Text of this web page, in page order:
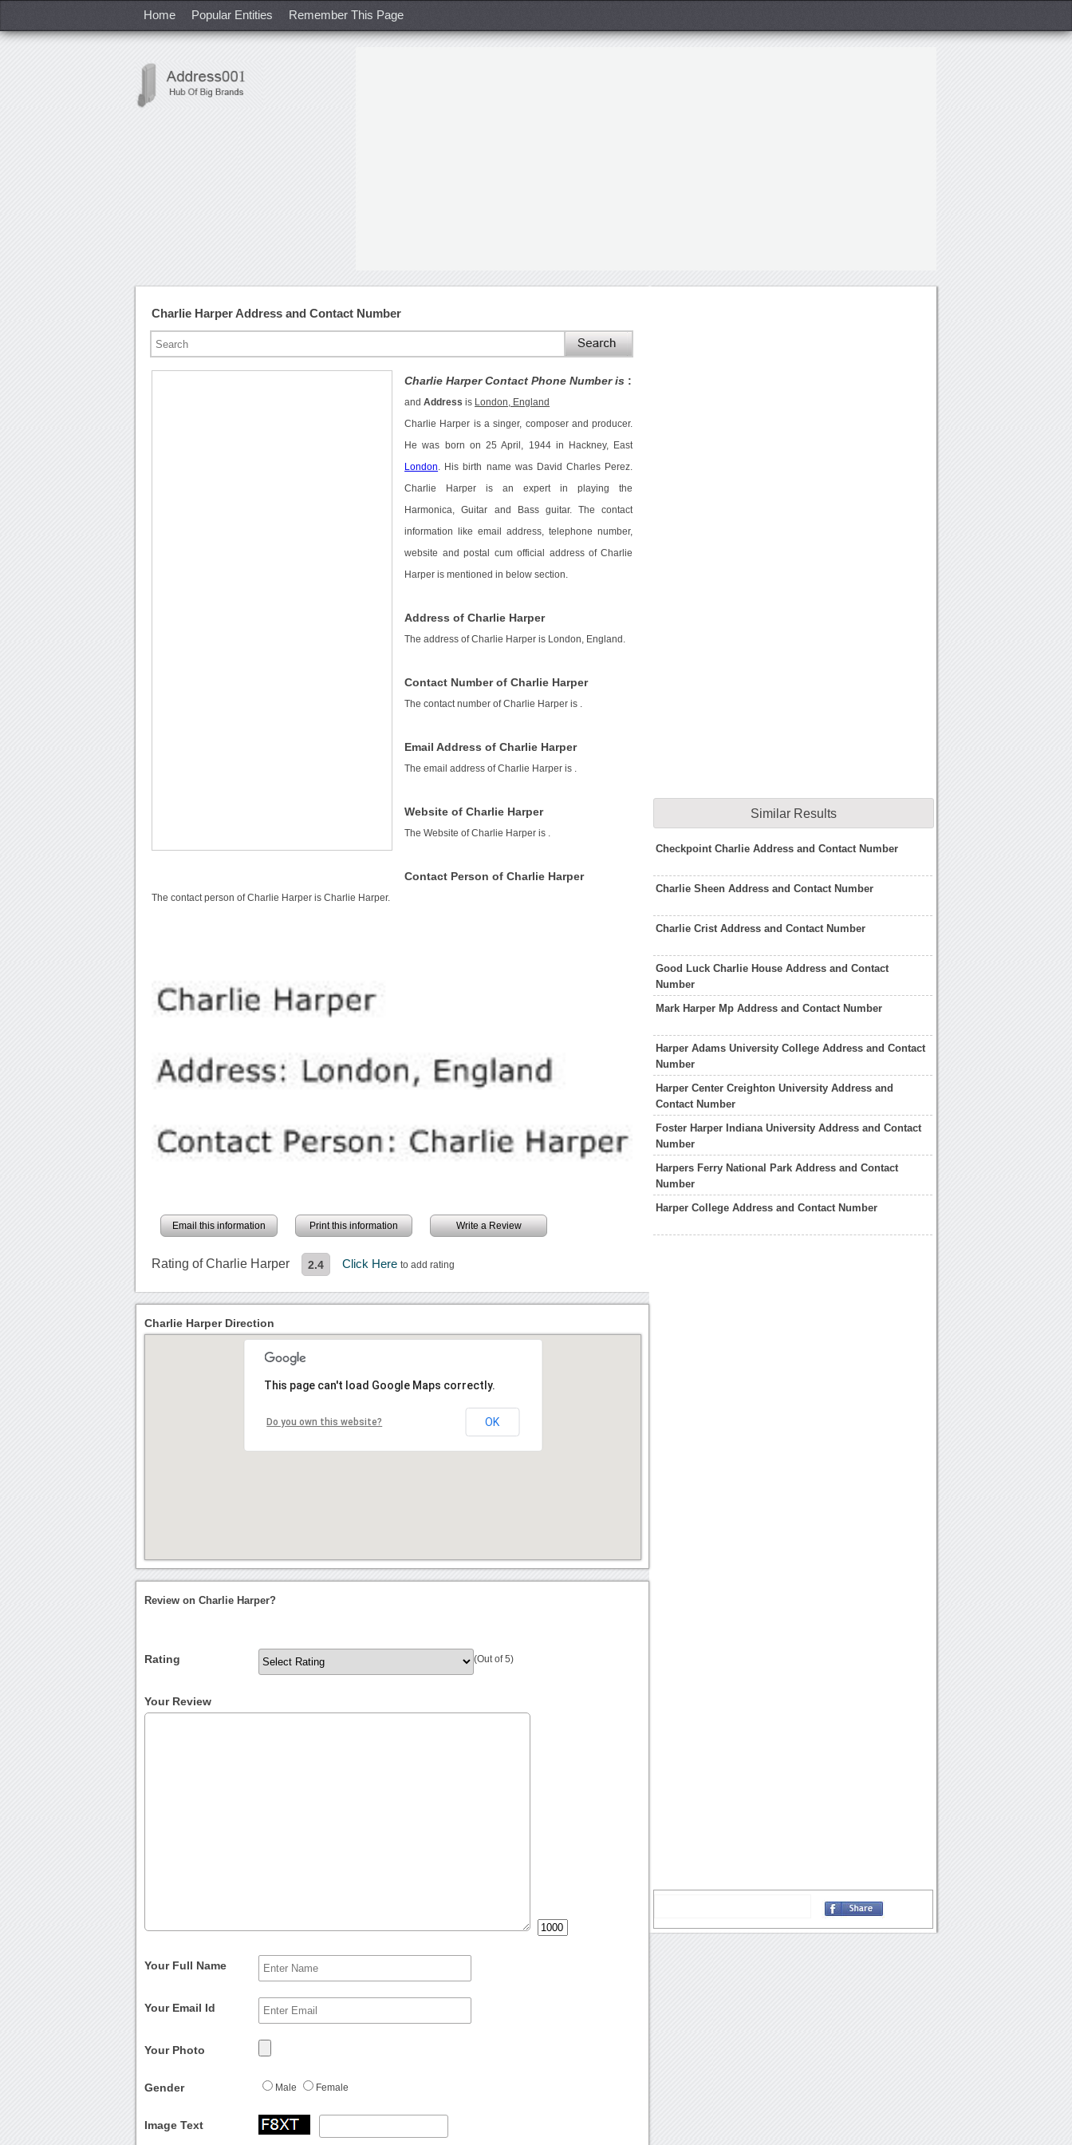
Home Popular Entities Remember This Page
Charlie Harper Address and Contact Number
Charlie Harper Contact Phone Number is :
andAddress is London, England
Charlie Harper is a singer, composer and producer.
He was born on 25 April, 1944 in Hackney, East
London . His birth name was David Charles Perez.
Charlie Harper is an expert in playing the
Harmonica, Guitar and Bass guitar. The contact
information like email address, telephone number,
website and postal cum official address of Charlie
Harper is mentioned in below section.
Address of Charlie Harper
The address of Charlie Harper is London, England.
Contact Number of Charlie Harper
The contact number of Charlie Harper is
Email Address of Charlie Harper
The email address of Charlie Harper is
Website of Charlie Harper
The Website of Charlie Harper is
Contact Person of Charlie Harper
The contact person of Charlie Harper is Charlie Harper.
Email this information Print this information Write a Review
Rating of Charlie Harper 2.4 Click Hereto add rating
Similar Results
Checkpoint Charlie Address and Contact Number
Charlie Sheen Address and Contact Number
Charlie Crist Address and Contact Number
Good Luck Charlie House Address and Contact
Number
Mark Harper Mp Address and Contact Number
Harper Adams University College Address and Contact
Number
Harper Center Creighton University Address and
Contact Number
Foster Harper Indiana University Address and Contact
Number
Harpers Ferry National Park Address and Contact
Number
Harper College Address and Contact Number
Charlie Harper Direction
This page can't load Google Maps correctly.
Do you own this website? OK
Review on Charlie Harper?
Rating (Out of 5)
Your Review
Your Full Name
Your Email Id
Your Photo
Gender Male Female
Image Text